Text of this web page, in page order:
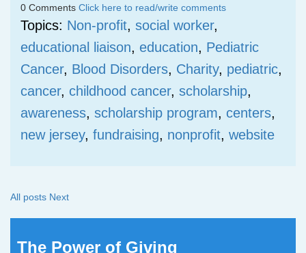
0 Comments Click here to read/write comments
Topics: Non-profit, social worker,
educational liaison, education, Pediatric
Cancer, Blood Disorders, Charity, pediatric,
cancer, childhood cancer, scholarship,
awareness, scholarship program, centers,
new jersey, fundraising, nonprofit, website
All posts Next
The Power of Giving